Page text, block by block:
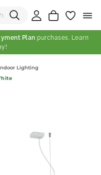
Plan purchases. Learn
Lighting